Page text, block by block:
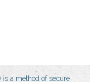
is a method of secure